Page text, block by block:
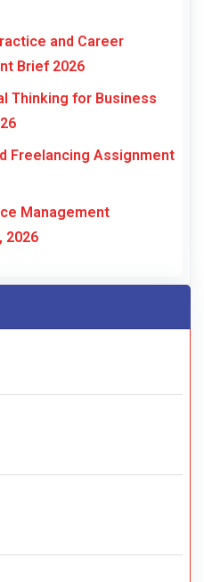
and Career
Brief 2026
Thinking for Business
Freelancing Assignment
Management
2026